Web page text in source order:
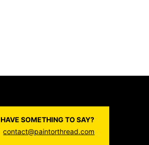
HAVE SOMETHING TO SAY?
contact@paintorthread.com